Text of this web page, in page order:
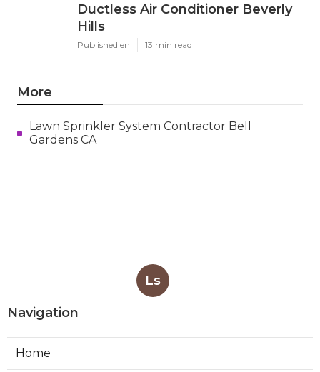
Ductless Air Conditioner Beverly
Hills
Published en 13 min read
More
Lawn Sprinkler System Contractor Bell
Gardens CA
Ls
Navigation
Home